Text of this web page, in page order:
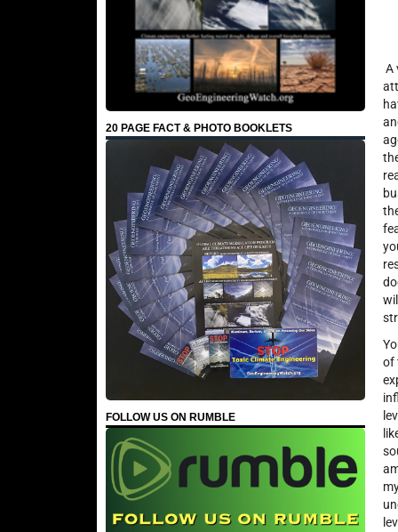
20 PAGE FACT & PHOTO BOOKLETS
FOLLOW US ON RUMBLE
A
of